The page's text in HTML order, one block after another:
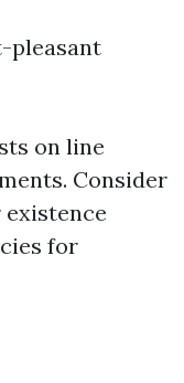
pleasant
on line
Consider
for